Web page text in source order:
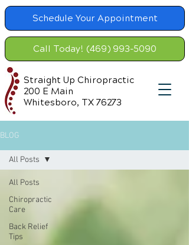
Schedule Your Appointment
Call Today! (469) 993-5090
Straight Up Chiropractic
200 E Main
Whitesboro, TX 76273
BLOG
All Posts
Chiropractic
Care
Back Relief
Tips
All Posts